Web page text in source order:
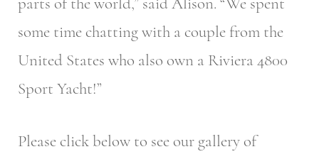
some time chatting with a couple from the
United States who also own a Riviera 4800
Sport Yacht!”
Please click below to see our gallery of